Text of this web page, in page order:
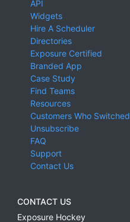
API
Widgets
Hire A Scheduler
Directories
Exposure Certified
Branded App
Case Study
Find Teams
Resources
Customers Who Switched
Unsubscribe
FAQ
Support
Contact Us
CONTACT US
Exposure Hockey